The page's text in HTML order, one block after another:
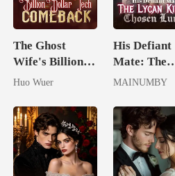
The Ghost
Wife's Billion
Dollar Tech
Huo Wuer
His Defiant
Mate: The
Lycan King's
MAINUMBY